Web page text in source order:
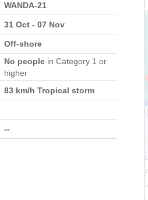
WANDA-21
31 Oct - 07 Nov
Off-shore
No people in Category 1 or
higher
83 km/h Tropical storm
--